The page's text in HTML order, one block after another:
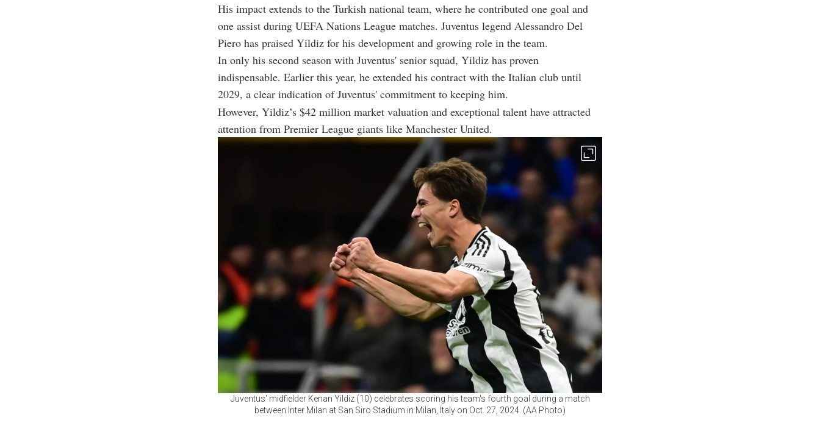
His impact extends to the Turkish national team, where he contributed one goal and
one assist during UEFA Nations League matches. Juventus legend Alessandro Del
Piero has praised Yildiz for his development and growing role in the team.
In only his second season with Juventus' senior squad, Yildiz has proven
indispensable. Earlier this year, he extended his contract with the Italian club until
2029, a clear indication of Juventus' commitment to keeping him.
However, Yildiz’s $42 million market valuation and exceptional talent have attracted
attention from Premier League giants like Manchester United.
Juventus' midfielder Kenan Yildiz (10) celebrates scoring his team's fourth goal during a match
between Inter Milan at San Siro Stadium in Milan, Italy on Oct. 27, 2024. (AA Photo)